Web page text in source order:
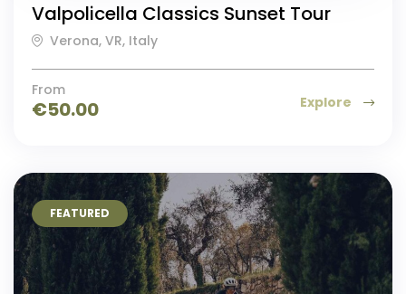
Valpolicella Classics Sunset Tour
Verona, VR, Italy
From
€50.00 Explore
FEATURED